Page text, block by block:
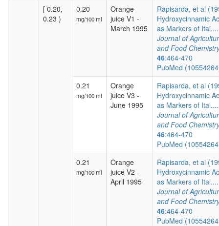
[ 0.20,
0.23 )
0.20
mg/100 ml
Orange
juice V1 -
March 1995
Rapisarda, et al
Hydroxycinnamic
as Markers of Ital....
Journal of
and Food
46:464-470
PubMed
0.21
mg/100 ml
Orange
juice V3 -
June 1995
Rapisarda, et al
Hydroxycinnamic
as Markers of Ital....
Journal of
and Food
46:464-470
PubMed
0.21
mg/100 ml
Orange
juice V2 -
April 1995
Rapisarda, et al
Hydroxycinnamic
as Markers of Ital....
Journal of
and Food
46:464-470
PubMed